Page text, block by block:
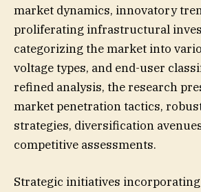
market dynamics, innovatory
proliferating infrastructural
categorizing the market into
voltage types, and end-user
refined analysis, the research
market penetration tactics,
strategies, diversification
competitive assessments.
Strategic initiatives